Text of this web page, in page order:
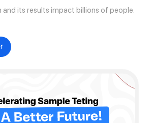
and its results impact billions of people.